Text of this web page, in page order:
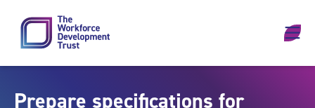
Prepare specifications for